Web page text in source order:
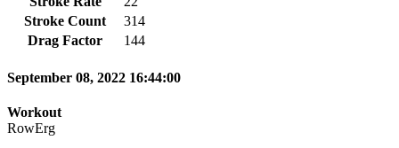
Stroke Count
314
Drag Factor
144
September 08, 2022 16:44:00
Workout
RowErg